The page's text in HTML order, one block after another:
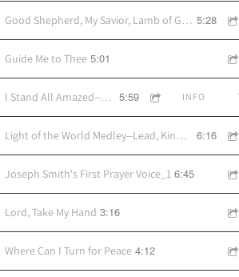
Good Shepherd, My Savior, Lamb of God 5:28
Guide Me to Thee 5:01
I Stand All Amazed--vocal by Amy Alvord 5:59 INFO
Light of the World Medley--Lead, Kindly Light/The Lord Is My Light/I Will Be Your Light 6:16
Joseph Smith's First Prayer Voice_1 6:45
Lord, Take My Hand 3:16
Where Can I Turn for Peace 4:12